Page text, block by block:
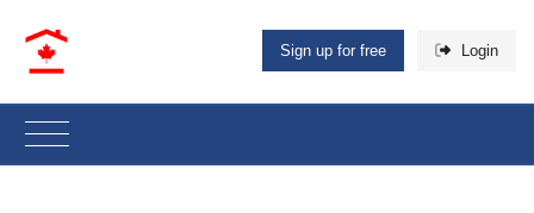
Sign up for free Login